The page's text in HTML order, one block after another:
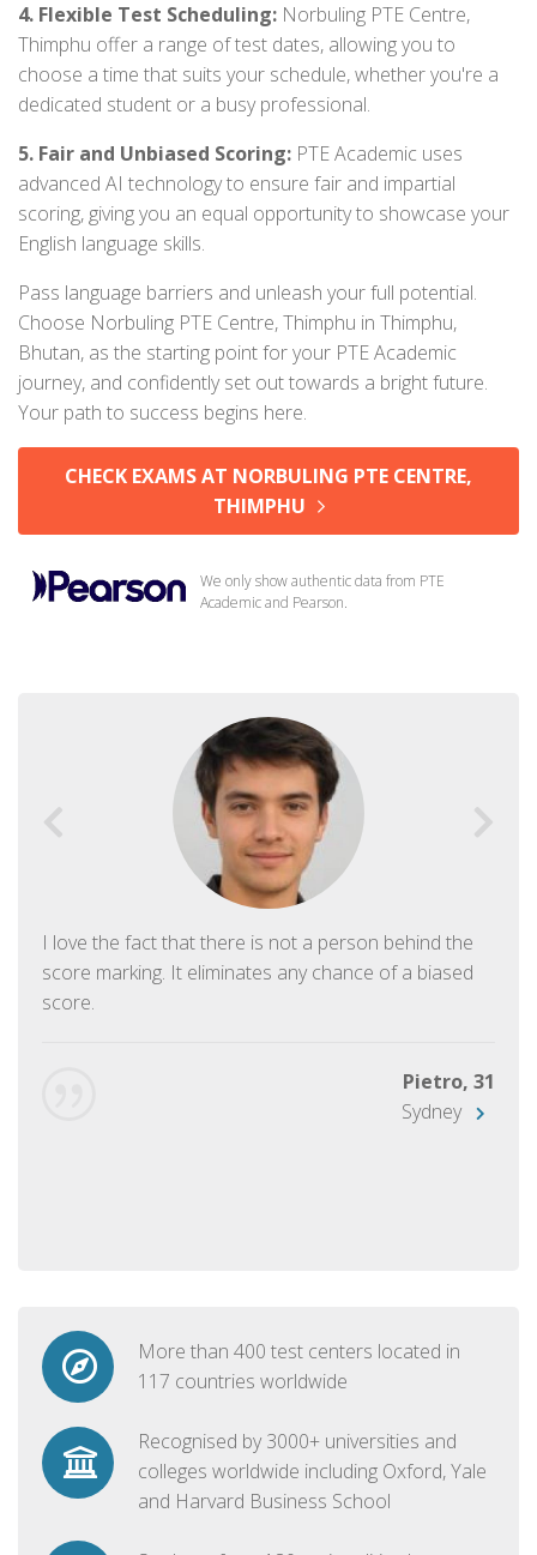
We only show authentic data from PTE
Academic and Pearson.
I love the fact that there is not a person behind the
score marking. It eliminates any chance of a biased
score.
Pietro, 31
Sydney
More than 400 test centers located in
117 countries worldwide
Recognised by 3000+ universities and
colleges worldwide including Oxford, Yale
and Harvard Business School
4. Flexible Test Scheduling: Norbuling PTE Centre,
Thimphu offer a range of test dates, allowing you to
choose a time that suits your schedule, whether you're a
dedicated student or a busy professional.
5. Fair and Unbiased Scoring: PTE Academic uses
advanced AI technology to ensure fair and impartial
scoring, giving you an equal opportunity to showcase your
English language skills.
Pass language barriers and unleash your full potential.
Choose Norbuling PTE Centre, Thimphu in Thimphu,
Bhutan, as the starting point for your PTE Academic
journey, and confidently set out towards a bright future.
Your path to success begins here.
CHECK EXAMS AT NORBULING PTE CENTRE,
THIMPHU